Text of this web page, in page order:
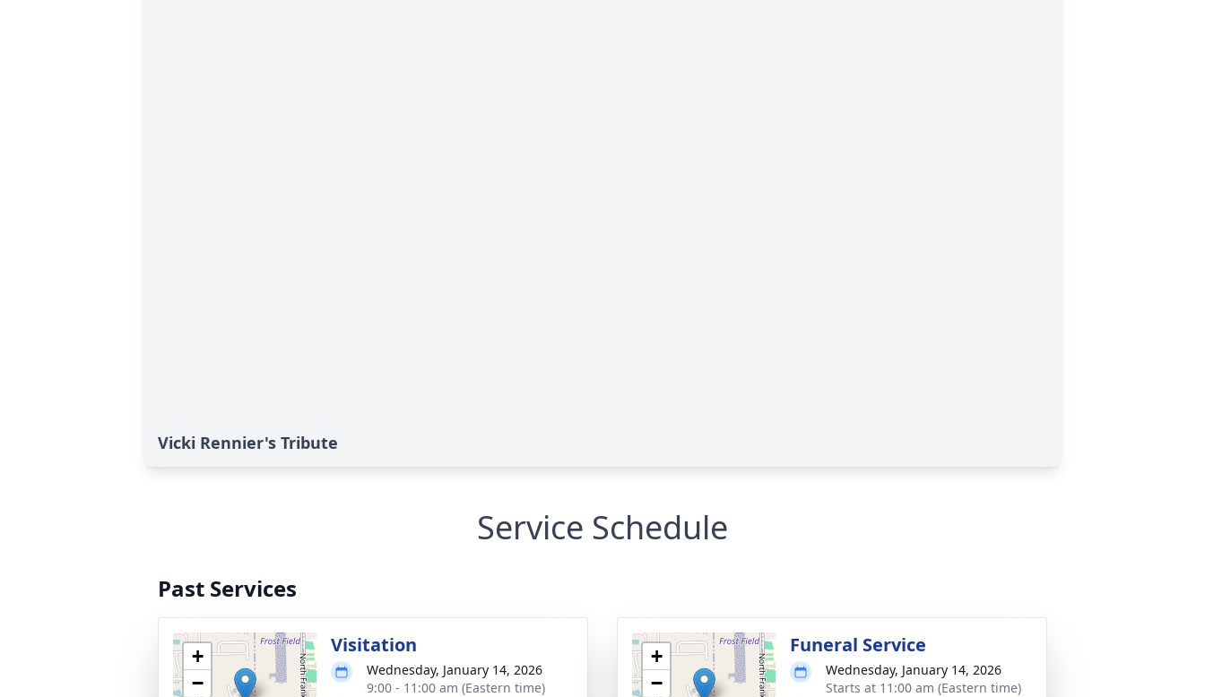
Vicki Rennier's Tribute
Service Schedule
Past Services
+
−
Visitation
Wednesday, January 14, 2026
9:00 - 11:00 am (Eastern time)
+
−
Funeral Service
Wednesday, January 14, 2026
Starts at 11:00 am (Eastern time)